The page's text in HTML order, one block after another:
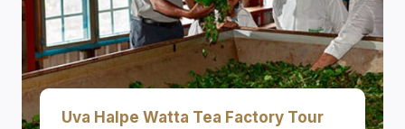
Uva Halpe Watta Tea Factory Tour